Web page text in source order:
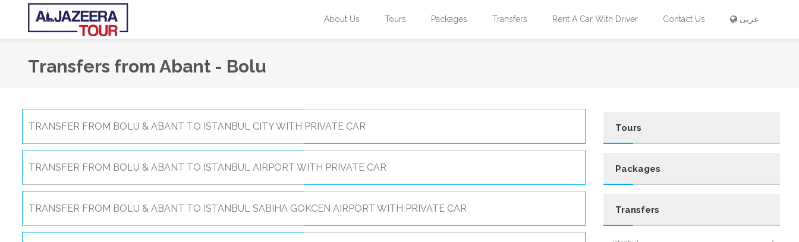
About Us Tours Packages Transfers Rent A Car With Driver Contact Us عربى
Transfers from Abant - Bolu
TRANSFER FROM BOLU & ABANT TO ISTANBUL CITY WITH PRIVATE CAR
TRANSFER FROM BOLU & ABANT TO ISTANBUL AIRPORT WITH PRIVATE CAR
TRANSFER FROM BOLU & ABANT TO ISTANBUL SABIHA GOKCEN AIRPORT WITH PRIVATE CAR
Tours
Packages
Transfers